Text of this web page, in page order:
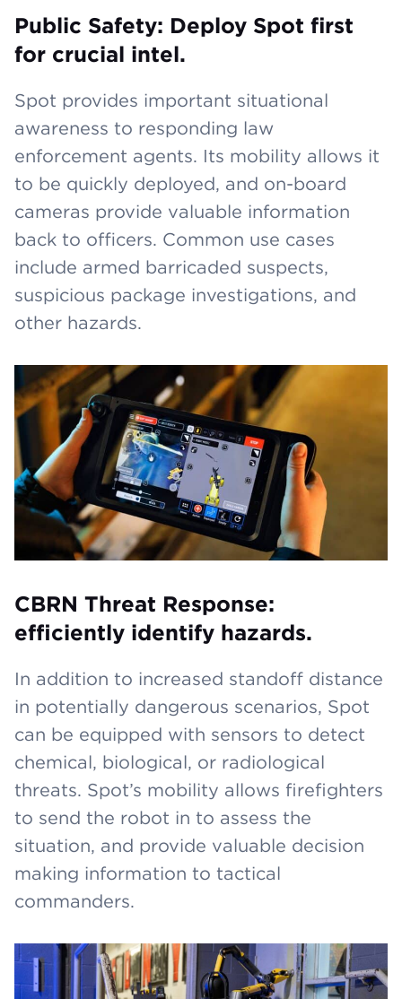
Public Safety: Deploy Spot first
for crucial intel.
Spot provides important situational
awareness to responding law
enforcement agents. Its mobility allows it
to be quickly deployed, and on-board
cameras provide valuable information
back to officers. Common use cases
include armed barricaded suspects,
suspicious package investigations, and
other hazards.
CBRN Threat Response:
efficiently identify hazards.
In addition to increased standoff distance
in potentially dangerous scenarios, Spot
can be equipped with sensors to detect
chemical, biological, or radiological
threats. Spot’s mobility allows firefighters
to send the robot in to assess the
situation, and provide valuable decision
making information to tactical
commanders.